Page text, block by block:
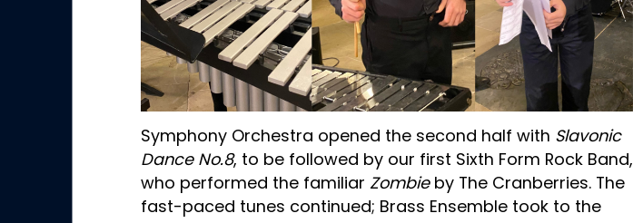
Symphony Orchestra opened the second half with Slavonic
Dance No.8, to be followed by our first Sixth Form Rock Band,
who performed the familiar Zombie by The Cranberries. The
fast-paced tunes continued; Brass Ensemble took to the